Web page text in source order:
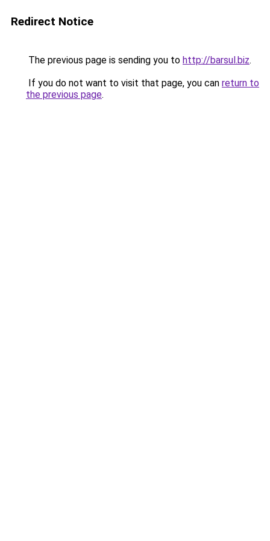
Redirect Notice
The previous page is sending you to http://barsul.biz.
If you do not want to visit that page, you can return to
the previous page.